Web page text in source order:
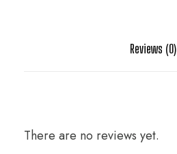
Reviews (0)
There are no reviews yet.